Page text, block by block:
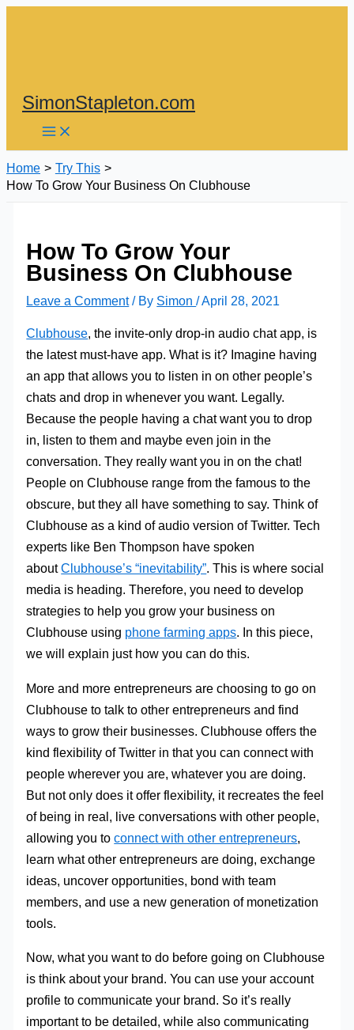
SimonStapleton.com
Home
Try This
How To Grow Your Business On Clubhouse
How To Grow Your
Business On Clubhouse
Leave a Comment / By Simon/April 28, 2021
Clubhouse, the invite-only drop-in audio chat app, is
the latest must-have app. What is it? Imagine having
an app that allows you to listen in on other people’s
chats and drop in whenever you want. Legally.
Because the people having a chat want you to drop
in, listen to them and maybe even join in the
conversation. They really want you in on the chat!
People on Clubhouse range from the famous to the
obscure, but they all have something to say. Think of
Clubhouse as a kind of audio version of Twitter. Tech
experts like Ben Thompson have spoken
aboutClubhouse’s “inevitability”. This is where social
media is heading. Therefore, you need to develop
strategies to help you grow your business on
Clubhouse using phone farming apps. In this piece,
we will explain just how you can do this.
More and more entrepreneurs are choosing to go on
Clubhouse to talk to other entrepreneurs and find
ways to grow their businesses. Clubhouse offers the
kind flexibility of Twitter in that you can connect with
people wherever you are, whatever you are doing.
But not only does it offer flexibility, it recreates the feel
of being in real, live conversations with other people,
allowing you toconnect with other entrepreneurs,
learn what other entrepreneurs are doing, exchange
ideas, uncover opportunities, bond with team
members, and use a new generation of monetization
tools.
Now, what you want to do before going on Clubhouse
is think about your brand. You can use your account
profile to communicate your brand. So it’s really
important to be detailed, while also communicating